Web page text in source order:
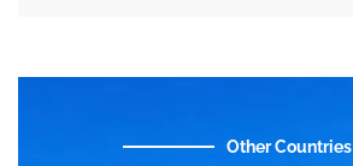
Other Countries